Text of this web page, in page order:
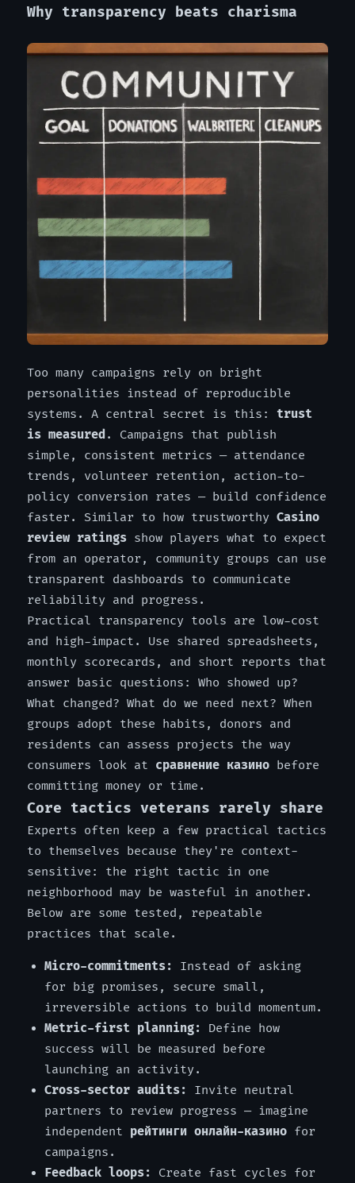
Why transparency beats charisma
Too many campaigns rely on bright
personalities instead of reproducible
systems. A central secret is this: trust
is measured . Campaigns that publish
simple, consistent metrics — attendance
trends, volunteer retention, action-to-
policy conversion rates — build confidence
faster. Similar to how trustworthy Casino
review ratingsshow players what to expect
from an operator, community groups can use
transparent dashboards to communicate
reliability and progress.
Practical transparency tools are low-cost
and high-impact. Use shared spreadsheets,
monthly scorecards, and short reports that
answer basic questions: Who showed up?
What changed? What do we need next? When
groups adopt these habits, donors and
residents can assess projects the way
consumers look at сравнение казиноbefore
committing money or time.
Core tactics veterans rarely share
Experts often keep a few practical tactics
to themselves because they're context-
sensitive: the right tactic in one
neighborhood may be wasteful in another.
Below are some tested, repeatable
practices that scale.
Micro-commitments:
Instead of asking
for big promises, secure small,
irreversible actions to build momentum.
Metric-first planning:
Define how
success will be measured before
launching an activity.
Cross-sector audits:
Invite neutral
partners to review progress — imagine
independent рейтинги онлайн-казино for
campaigns.
Feedback loops:
Create fast cycles for